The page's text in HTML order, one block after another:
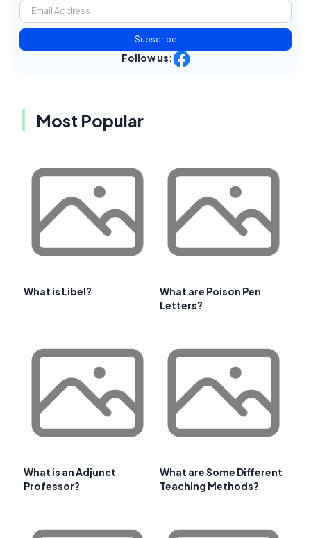
Subscribe
Follow us:
Most Popular
What is Libel?
What are Poison Pen
Letters?
What is an Adjunct
Professor?
What are Some Different
Teaching Methods?